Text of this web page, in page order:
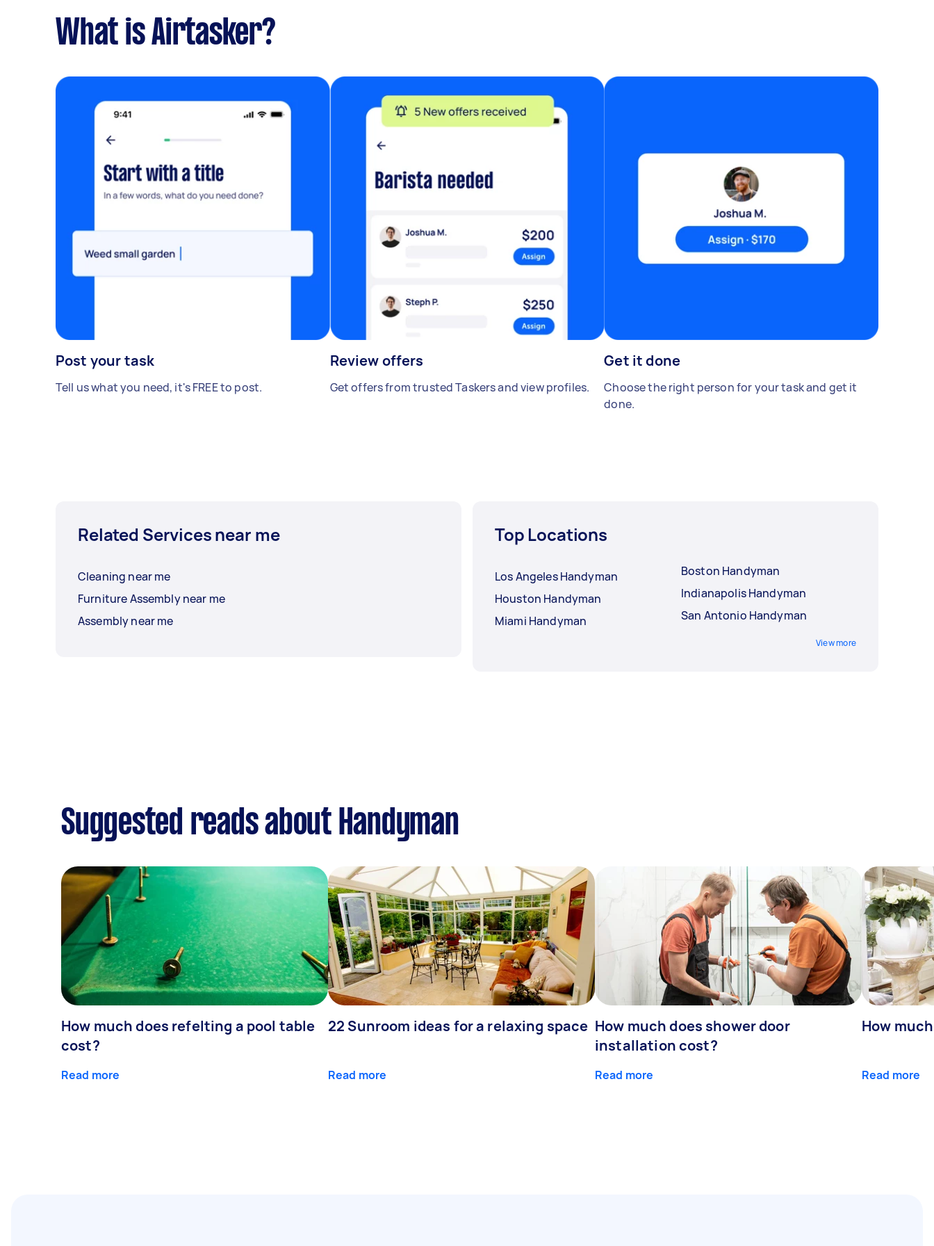
What is Airtasker?
Post your task
Tell us what you need, it's FREE to post.
Review offers
Get offers from trusted Taskers and view profiles.
Get it done
Choose the right person for your task and get it
done.
Related Services near me
Cleaning near me
Furniture Assembly near me
Assembly near me
Top Locations
Los Angeles Handyman
Houston Handyman
Miami Handyman
Boston Handyman
Indianapolis Handyman
San Antonio Handyman
View more
Suggested reads about Handyman
How much does refelting a pool table
cost?
Read more
22 Sunroom ideas for a relaxing space
Read more
How much does shower door
installation cost?
Read more
How
Read more